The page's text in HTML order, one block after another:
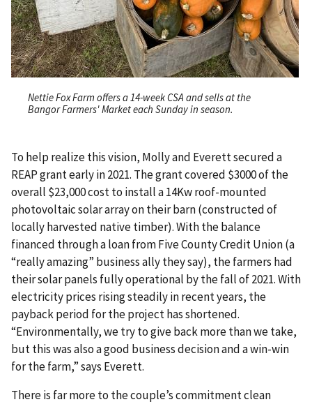
Nettie Fox Farm offers a 14-week CSA and sells at the
Bangor Farmers' Market each Sunday in season.
To help realize this vision, Molly and Everett secured a
REAP grant early in 2021. The grant covered $3000 of the
overall $23,000 cost to install a 14Kw roof-mounted
photovoltaic solar array on their barn (constructed of
locally harvested native timber). With the balance
financed through a loan from Five County Credit Union (a
“really amazing” business ally they say), the farmers had
their solar panels fully operational by the fall of 2021. With
electricity prices rising steadily in recent years, the
payback period for the project has shortened.
“Environmentally, we try to give back more than we take,
but this was also a good business decision and a win-win
for the farm,” says Everett.
There is far more to the couple’s commitment clean